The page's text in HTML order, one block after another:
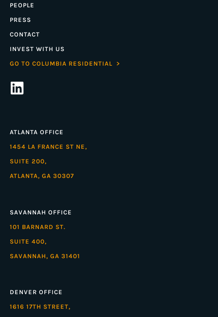
PEOPLE
PRESS
CONTACT
INVEST WITH US
GO TO COLUMBIA RESIDENTIAL >
ATLANTA OFFICE
1454 LA FRANCE ST NE,
SUITE 200,
ATLANTA, GA 30307
SAVANNAH OFFICE
101 BARNARD ST.
SUITE 400,
SAVANNAH, GA 31401
DENVER OFFICE
1616 17TH STREET,